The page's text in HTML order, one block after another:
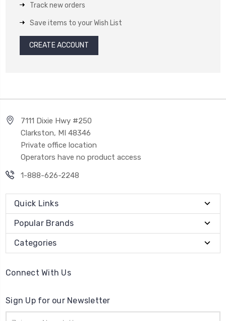
Track new orders
Save items to your Wish List
CREATE ACCOUNT
7111 Dixie Hwy #250
Clarkston, MI 48346
Private office location
Operators have no product access
1-888-626-2248
Quick Links
Popular Brands
Categories
Connect With Us
Sign Up for our Newsletter